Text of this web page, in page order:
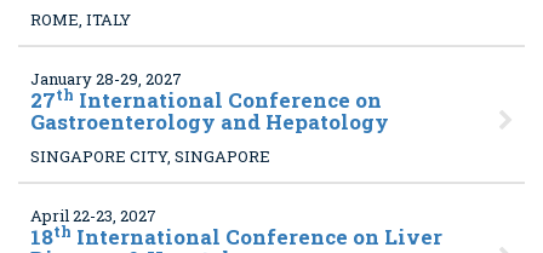
ROME, ITALY
January 28-29, 2027
27th International Conference on
Gastroenterology and Hepatology
SINGAPORE CITY, SINGAPORE
April 22-23, 2027
18th International Conference on Liver